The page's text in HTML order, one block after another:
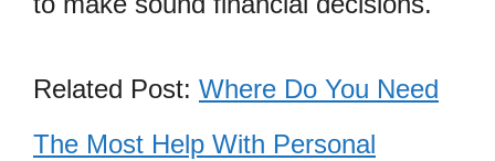
Related Post: Where Do You Need
The Most Help With Personal